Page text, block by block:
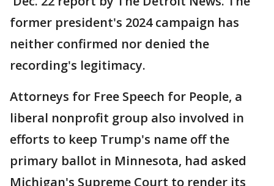
former president's 2024 campaign has
neither confirmed nor denied the
recording's legitimacy.
Attorneys for Free Speech for People, a
liberal nonprofit group also involved in
efforts to keep Trump's name off the
primary ballot in Minnesota, had asked
Michigan's Supreme Court to render its